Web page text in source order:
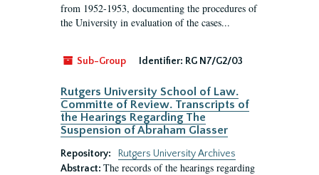
from 1952-1953, documenting the procedures of
the University in evaluation of the cases...
Sub-Group Identifier: RG N7/G2/03
Rutgers University School of Law.
Committe of Review. Transcripts of
the Hearings Regarding The
Suspension of Abraham Glasser
Repository:
Rutgers University Archives
Abstract: The records of the hearings regarding